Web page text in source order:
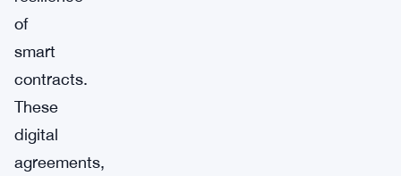
of
smart
contracts.
These
digital
agreements,